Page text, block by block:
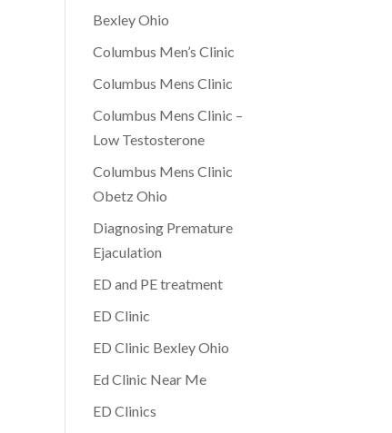
Bexley Ohio
Columbus Men’s Clinic
Columbus Mens Clinic
Columbus Mens Clinic –
Low Testosterone
Columbus Mens Clinic
Obetz Ohio
Diagnosing Premature
Ejaculation
ED and PE treatment
ED Clinic
ED Clinic Bexley Ohio
Ed Clinic Near Me
ED Clinics